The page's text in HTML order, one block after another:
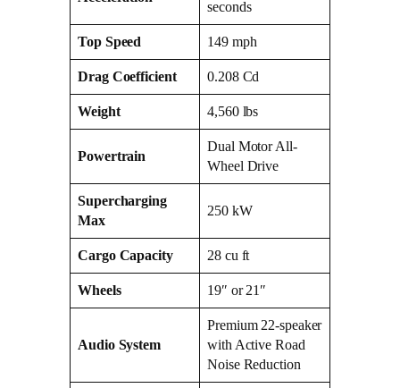
seconds
Top Speed 149 mph
Drag Coefficient 0.208 Cd
Weight 4,560 lbs
Powertrain
Dual Motor All-
Wheel Drive
Supercharging
Max
250 kW
Cargo Capacity 28 cu ft
Wheels 19″ or 21″
Audio System
Premium 22-speaker
with Active Road
Noise Reduction